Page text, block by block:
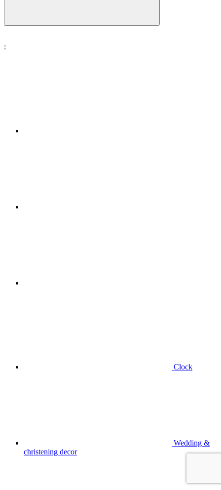
:
Clock
Wedding &
christening decor